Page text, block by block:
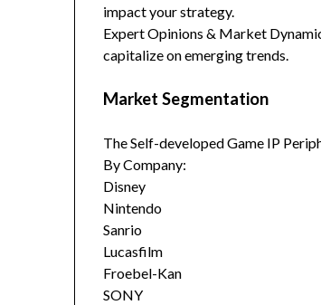
impact your strategy.
Expert Opinions & Market
capitalize on emerging trends.
Market Segmentation
The Self-developed Game IP
By Company:
Disney
Nintendo
Sanrio
Lucasfilm
Froebel-Kan
SONY